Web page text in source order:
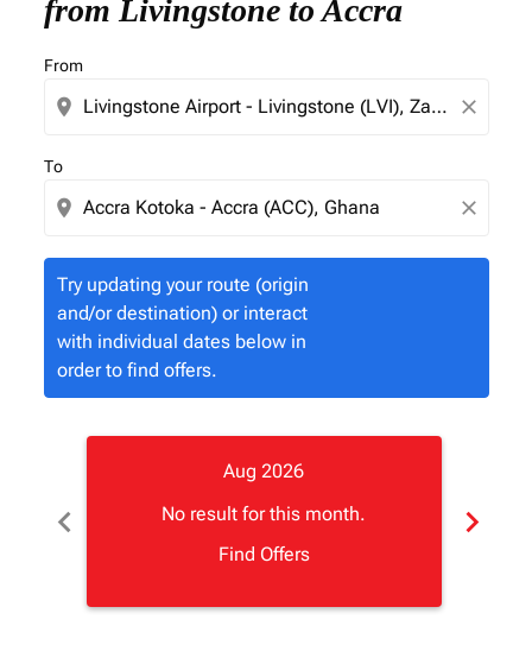
from Livingstone to Accra
From
location_on close
To
location_on close
Try updating your route (origin
and/or destination) or interact
with individual dates below in
order to find offers.
chevron_left
Aug 2026
No result for this month.
Find Offers
chevron_right